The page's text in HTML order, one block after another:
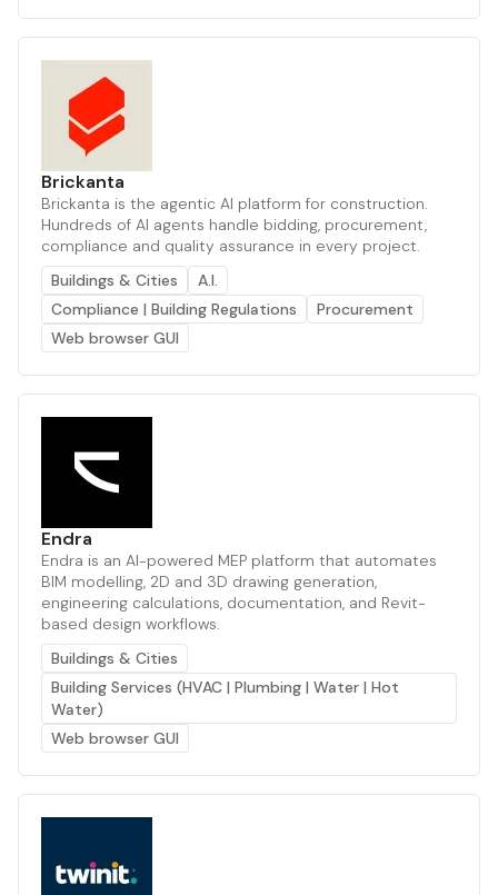
Brickanta
Brickanta is the agentic AI platform for construction.
Hundreds of AI agents handle bidding, procurement,
compliance and quality assurance in every project.
Buildings & Cities
A.I.
Compliance | Building Regulations
Procurement
Web browser GUI
Endra
Endra is an AI-powered MEP platform that automates
BIM modelling, 2D and 3D drawing generation,
engineering calculations, documentation, and Revit-
based design workflows.
Buildings & Cities
Building Services (HVAC | Plumbing | Water | Hot
Water)
Web browser GUI